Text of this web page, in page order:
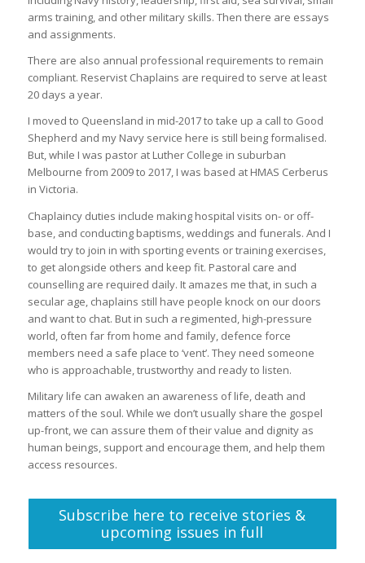
arms training, and other military skills. Then there are essays
and assignments.
There are also annual professional requirements to remain
compliant. Reservist Chaplains are required to serve at least
20 days a year.
I moved to Queensland in mid-2017 to take up a call to Good
Shepherd and my Navy service here is still being formalised.
But, while I was pastor at Luther College in suburban
Melbourne from 2009 to 2017, I was based at HMAS Cerberus
in Victoria.
Chaplaincy duties include making hospital visits on- or off-
base, and conducting baptisms, weddings and funerals. And I
would try to join in with sporting events or training exercises,
to get alongside others and keep fit. Pastoral care and
counselling are required daily. It amazes me that, in such a
secular age, chaplains still have people knock on our doors
and want to chat. But in such a regimented, high-pressure
world, often far from home and family, defence force
members need a safe place to ‘vent’. They need someone
who is approachable, trustworthy and ready to listen.
Military life can awaken an awareness of life, death and
matters of the soul. While we don’t usually share the gospel
up-front, we can assure them of their value and dignity as
human beings, support and encourage them, and help them
access resources.
Subscribe here to receive stories &
upcoming issues in full